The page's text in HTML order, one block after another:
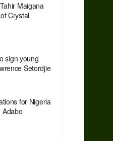
Maigana
Crystal
sign young
Setordjie
for Nigeria
Adabo